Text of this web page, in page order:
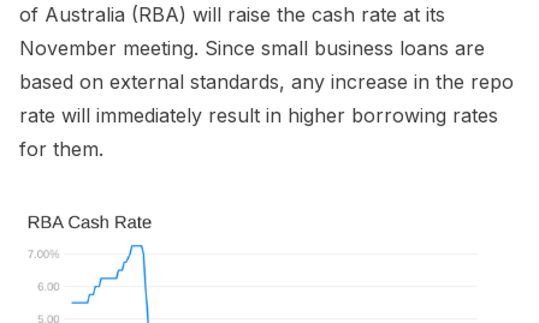
of Australia (RBA) will raise the cash rate at its
November meeting. Since small business loans are
based on external standards, any increase in the repo
rate will immediately result in higher borrowing rates
for them.